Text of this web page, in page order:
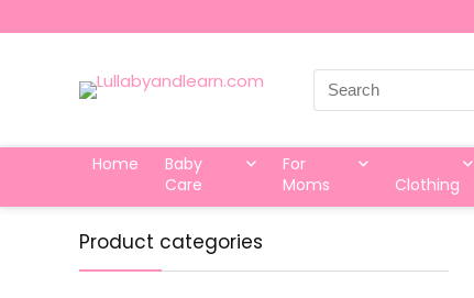
Search
for:
Home
Baby
Care
For
Moms
Clothing
Product categories